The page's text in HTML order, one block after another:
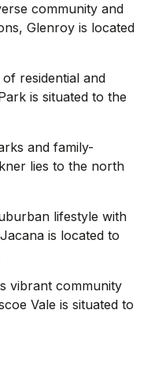
community and
Glenroy is located
residential and
is situated to the
and family-
lies to the north
lifestyle with
is located to
vibrant community
Vale is situated to